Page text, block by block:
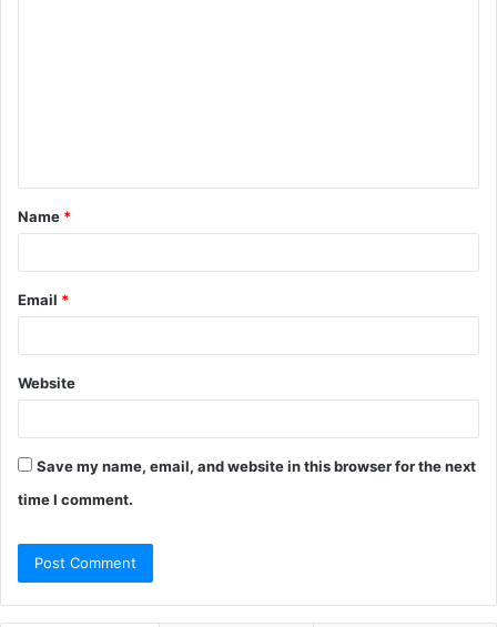
t
*
Name *
Email *
Website
Save my name, email, and website in this browser for the next
time I comment.